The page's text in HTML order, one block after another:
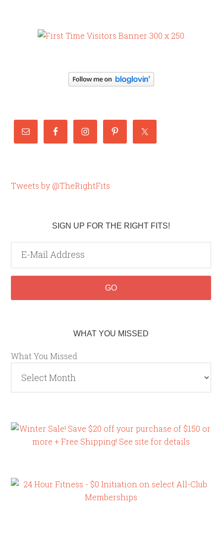
Tweets by @TheRightFits
SIGN UP FOR THE RIGHT FITS!
WHAT YOU MISSED
What You Missed